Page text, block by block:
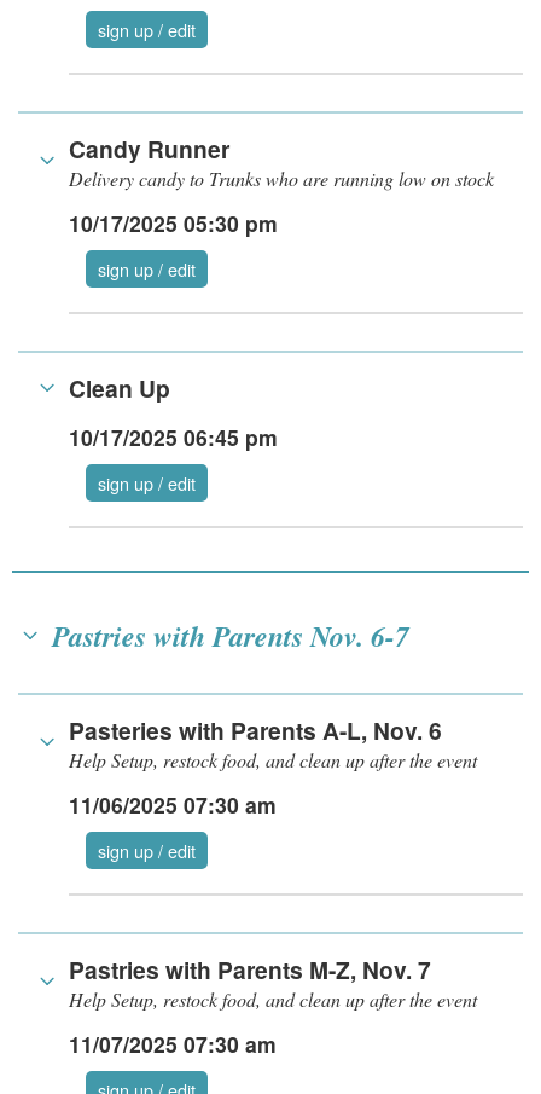
sign up / edit
Candy Runner
Delivery candy to Trunks who are running low on stock
10/17/2025 05:30 pm
sign up / edit
Clean Up
10/17/2025 06:45 pm
sign up / edit
Pastries with Parents Nov. 6-7
Pasteries with Parents A-L, Nov. 6
Help Setup, restock food, and clean up after the event
11/06/2025 07:30 am
sign up / edit
Pastries with Parents M-Z, Nov. 7
Help Setup, restock food, and clean up after the event
11/07/2025 07:30 am